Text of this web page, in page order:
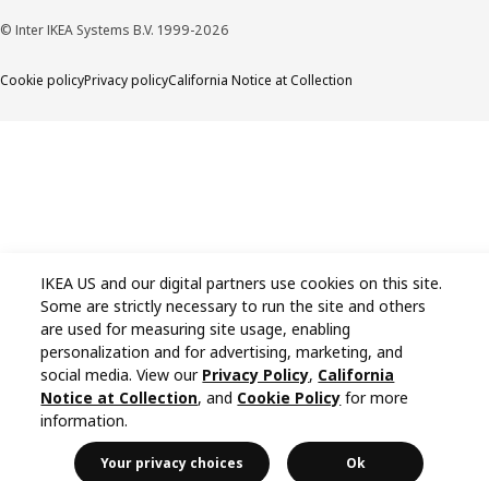
© Inter IKEA Systems B.V. 1999-2026
Cookie policyPrivacy policyCalifornia Notice at Collection
IKEA US and our digital partners use cookies on this site.
Some are strictly necessary to run the site and others
are used for measuring site usage, enabling
personalization and for advertising, marketing, and
social media. View our Privacy Policy, California
Notice at Collection, and Cookie Policy for more
information.
Your privacy choices Ok